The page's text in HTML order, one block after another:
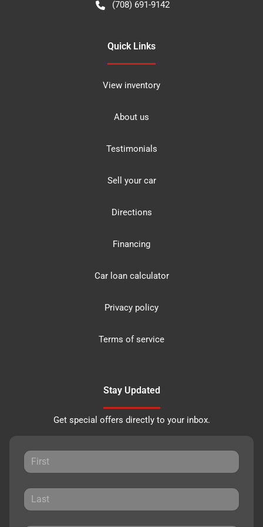
(708) 691-9142
Quick Links
View inventory
About us
Testimonials
Sell your car
Directions
Financing
Car loan calculator
Privacy policy
Terms of service
Stay Updated
Get special offers directly to your inbox.